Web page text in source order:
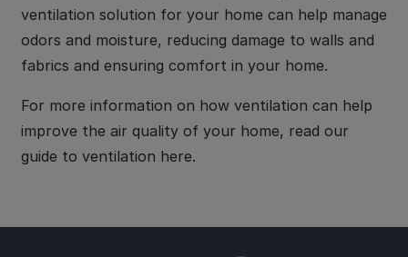
ventilation solution for your home can help manage
odors and moisture, reducing damage to walls and
fabrics and ensuring comfort in your home.
For more information on how ventilation can help
improve the air quality of your home, read our
guide to ventilation here.